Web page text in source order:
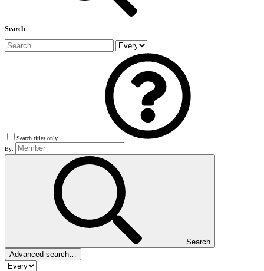
Search
Search titles only
By:
Search
Advanced search…